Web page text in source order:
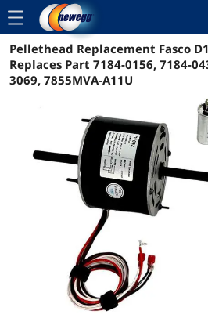
menu
Reviews Details
Pellethead Replacement Fasco
Replaces Part 7184-0156, 7184-
3069, 7855MVA-A11U